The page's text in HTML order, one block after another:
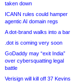
taken down
ICANN rules could hamper
agentic AI domain regs
A dot-brand walks into a bar
.dot is coming very soon
GoDaddy may “exit India”
over cybersquatting legal
battle
Verisign will kill off 37 Kevins